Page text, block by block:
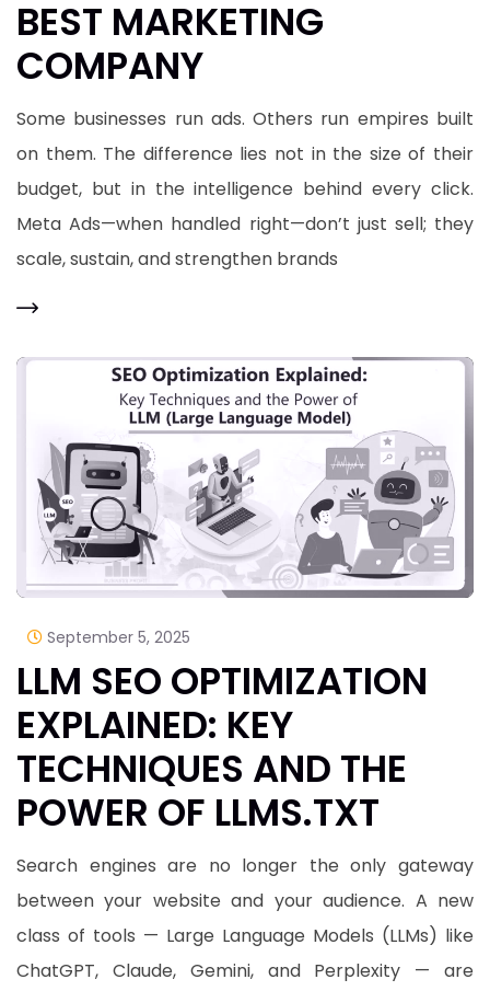
BEST MARKETING
COMPANY
Some businesses run ads. Others run empires built
on them. The difference lies not in the size of their
budget, but in the intelligence behind every click.
Meta Ads—when handled right—don’t just sell; they
scale, sustain, and strengthen brands
September 5, 2025
LLM SEO OPTIMIZATION
EXPLAINED: KEY
TECHNIQUES AND THE
POWER OF LLMS.TXT
Search engines are no longer the only gateway
between your website and your audience. A new
class of tools — Large Language Models (LLMs) like
ChatGPT, Claude, Gemini, and Perplexity — are